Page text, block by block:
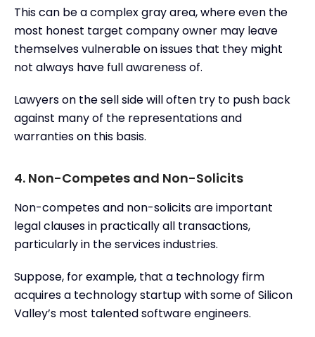
This can be a complex gray area, where even the
most honest target company owner may leave
themselves vulnerable on issues that they might
not always have full awareness of.
Lawyers on the sell side will often try to push back
against many of the representations and
warranties on this basis.
4. Non-Competes and Non-Solicits
Non-competes and non-solicits are important
legal clauses in practically all transactions,
particularly in the services industries.
Suppose, for example, that a technology firm
acquires a technology startup with some of Silicon
Valley’s most talented software engineers.